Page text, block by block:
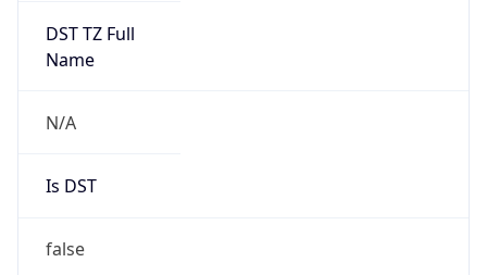
DST TZ Full
Name
N/A
Is DST
false